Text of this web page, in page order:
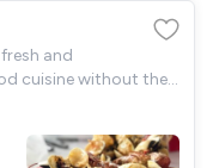
and
cuisine without the